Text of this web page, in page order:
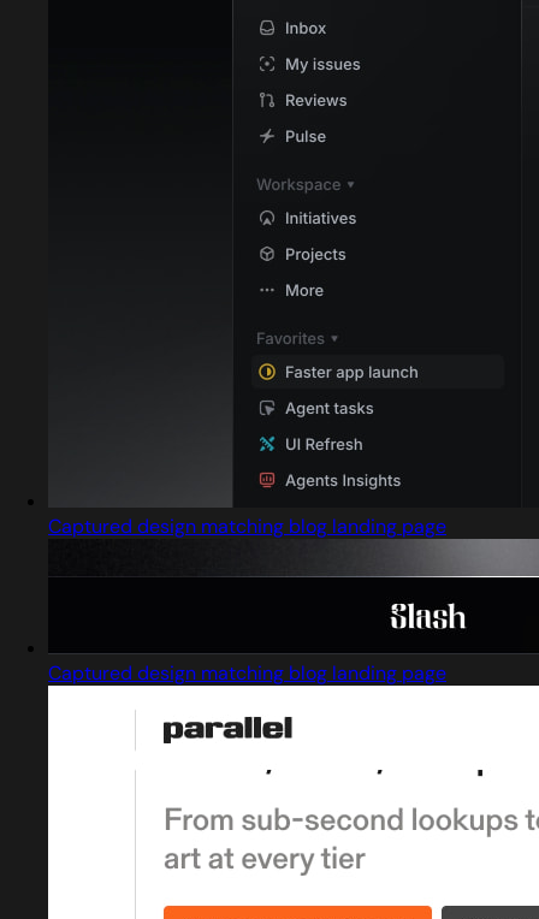
Captured design matching blog landing page
Captured design matching blog landing page